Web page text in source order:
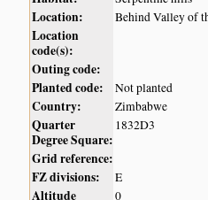
Location: Behind Valley of
Location
code(s):
Outing code:
Planted code:
Not planted
Country: Zimbabwe
Quarter
Degree Square:
1832D3
Grid reference:
FZ divisions:
E
Altitude
0